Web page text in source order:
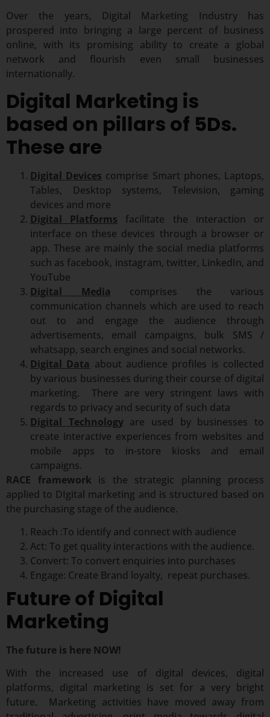
Over the years, Digital Marketing Industry has
prospered into bringing a large percent of business
online, with its promising ability to create a global
network and flourish even small businesses
internationally.
Digital Marketing is
based on pillars of 5Ds.
These are
Digital Devices comprise Smart phones, Laptops,
Tables, Desktop systems, Television, gaming
devices and more
Digital Platforms facilitate the interaction or
interface on these devices through a browser or
app. These are mainly the social media platforms
such as facebook, instagram, twitter, LinkedIn, and
YouTube
Digital Media comprises the various
communication channels which are used to reach
out to and engage the audience through
advertisements, email campaigns, bulk SMS /
whatsapp, search engines and social networks.
Digital Data about audience profiles is collected
by various businesses during their course of digital
marketing. There are very stringent laws with
regards to privacy and security of such data
Digital Technologyare used by businesses to
create interactive experiences from websites and
mobile apps to in-store kiosks and email
campaigns.
RACE framework is the strategic planning process
applied to DIgital marketing and is structured based on
the purchasing stage of the audience.
Reach :To identify and connect with audience
Act: To get quality interactions with the audience.
Convert: To convert enquiries into purchases
Engage: Create Brand loyalty, repeat purchases.
Future of Digital
Marketing
The future is here NOW!
With the increased use of digital devices, digital
platforms, digital marketing is set for a very bright
future. Marketing activities have moved away from